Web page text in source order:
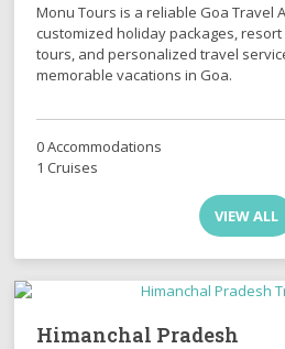
Monu Tours is a reliable Goa Travel
customized holiday packages,
tours, and personalized travel
memorable vacations in Goa.
0 Accommodations
1 Cruises
VIEW ALL
Himanchal Pradesh